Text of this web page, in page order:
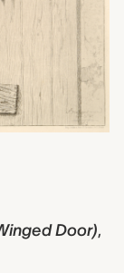
Door),